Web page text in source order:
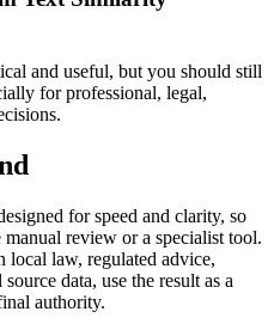
and useful, but you should still
for professional, legal,
for speed and clarity, so
manual review or a specialist tool.
local law, regulated advice,
data, use the result as a
authority.